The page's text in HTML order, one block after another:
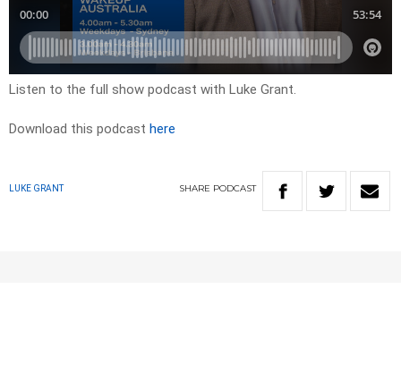
Listen to the full show podcast with Luke Grant.
Download this podcast here
LUKE GRANT SHARE PODCAST